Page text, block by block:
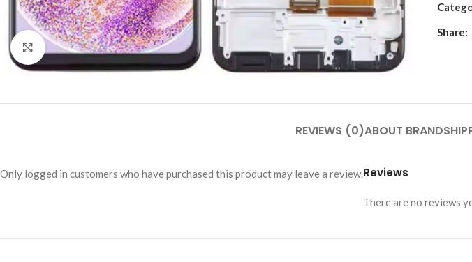
Click to enlarge
Share:
REVIEWS (0)ABOUT BRAND
Reviews
There are no reviews
Only logged in customers who have purchased this product may leave a review.